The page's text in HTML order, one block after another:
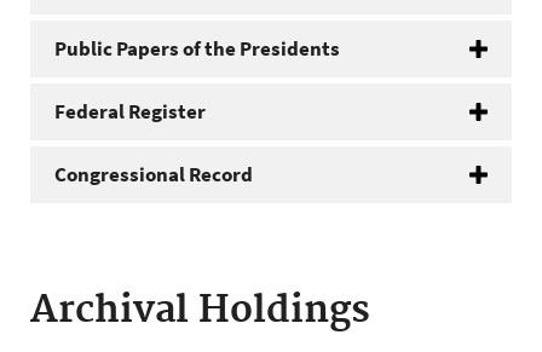
Public Papers of the Presidents
Federal Register
Congressional Record
Archival Holdings